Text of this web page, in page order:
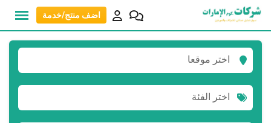
انتقل
المحتوى
اضف منتج/خدمة
اختر موقعا
اختر الفئة